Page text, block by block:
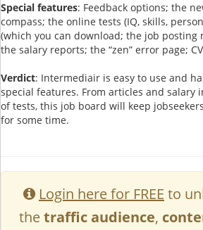
Special features: Feedback options; the
compass; the online tests (IQ, skills,
(which you can download; the job posting
the salary reports; the “zen” error page;
Verdict: Intermediair is easy to use and
special features. From articles and salary
of tests, this job board will keep
for some time.
Login here for FREE to
thetraffic audience,